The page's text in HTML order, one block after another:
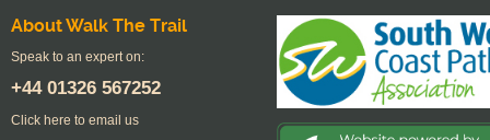
About Walk The Trail
Speak to an expert on:
+44 01326 567252
Click here to email us